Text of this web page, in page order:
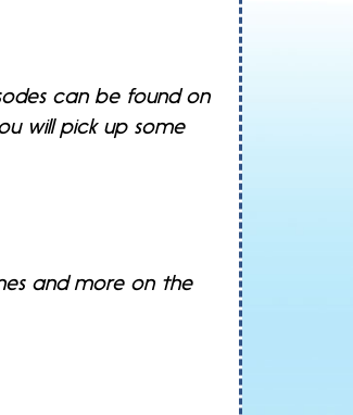
can be found on
will pick up some
and more on the